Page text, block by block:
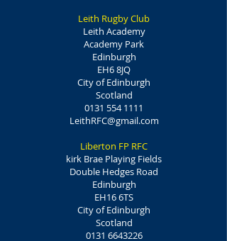
Leith Rugby Club
Leith Academy
Academy Park
Edinburgh
EH6 8JQ
City of Edinburgh
Scotland
0131 554 1111
LeithRFC@gmail.com
Liberton FP RFC
kirk Brae Playing Fields
Double Hedges Road
Edinburgh
EH16 6TS
City of Edinburgh
Scotland
0131 6643226